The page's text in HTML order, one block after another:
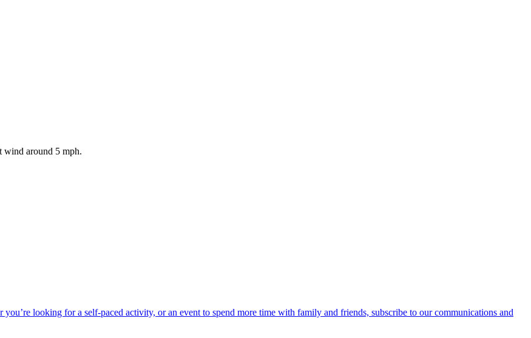
wind around 5 mph.
looking for a self-paced activity, or an event to spend more time with family and friends, subscribe to our communications and